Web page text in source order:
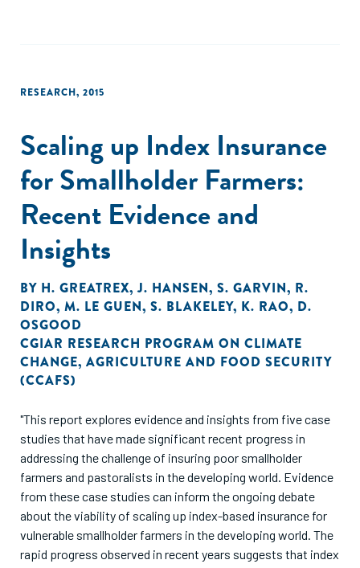
RESEARCH, 2015
Scaling up Index Insurance
for Smallholder Farmers:
Recent Evidence and
Insights
BY H. GREATREX,J. HANSEN, S. GARVIN, R.
DIRO, M. LE GUEN, S. BLAKELEY, K. RAO, D.
OSGOOD
CGIAR RESEARCH PROGRAM ON CLIMATE
CHANGE, AGRICULTURE AND FOOD SECURITY
(CCAFS)
"This report explores evidence and insights from five case
studies that have made significant recent progress in
addressing the challenge of insuring poor smallholder
farmers and pastoralists in the developing world. Evidence
from these case studies can inform the ongoing debate
about the viability of scaling up index-based insurance for
vulnerable smallholder farmers in the developing world. The
rapid progress observed in recent years suggests that index